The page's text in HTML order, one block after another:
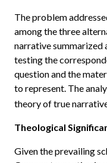
The problem
among the three
narrative summarized
testing the
question and the
to represent. The
theory of true
Theological
Given the prevailing